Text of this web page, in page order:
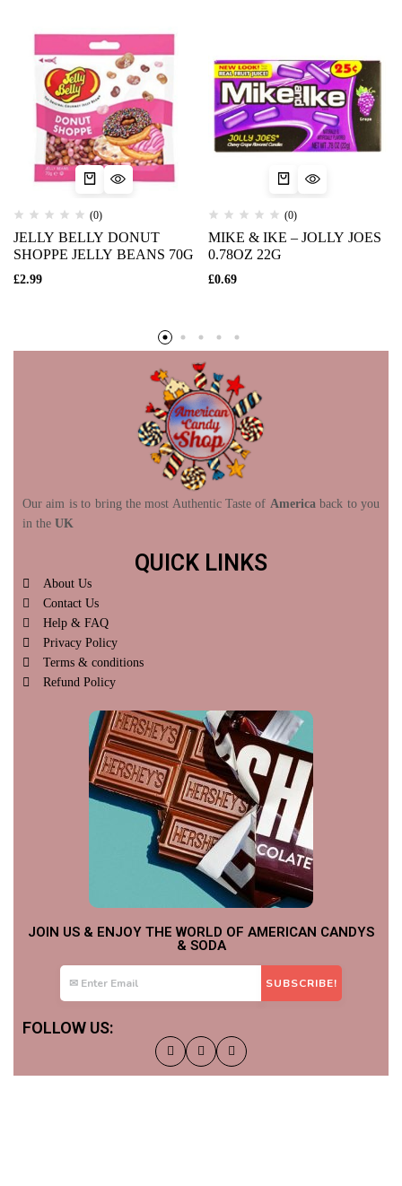
(0)
JELLY BELLY DONUT
SHOPPE JELLY BEANS 70G
£2.99
(0)
MIKE & IKE – JOLLY JOES
0.78OZ 22G
£0.69
Our aim is to bring the most Authentic Taste of America back to you
in the UK
QUICK LINKS
About Us
Contact Us
Help & FAQ
Privacy Policy
Terms & conditions
Refund Policy
JOIN US & ENJOY THE WORLD OF AMERICAN CANDYS
& SODA
FOLLOW US: